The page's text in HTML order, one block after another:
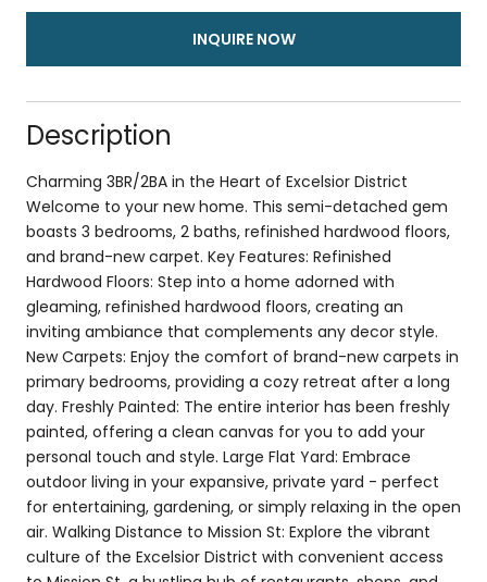
INQUIRE NOW
Description
Charming 3BR/2BA in the Heart of Excelsior District
Welcome to your new home. This semi-detached gem
boasts 3 bedrooms, 2 baths, refinished hardwood floors,
and brand-new carpet. Key Features: Refinished
Hardwood Floors: Step into a home adorned with
gleaming, refinished hardwood floors, creating an
inviting ambiance that complements any decor style.
New Carpets: Enjoy the comfort of brand-new carpets in
primary bedrooms, providing a cozy retreat after a long
day. Freshly Painted: The entire interior has been freshly
painted, offering a clean canvas for you to add your
personal touch and style. Large Flat Yard: Embrace
outdoor living in your expansive, private yard - perfect
for entertaining, gardening, or simply relaxing in the open
air. Walking Distance to Mission St: Explore the vibrant
culture of the Excelsior District with convenient access